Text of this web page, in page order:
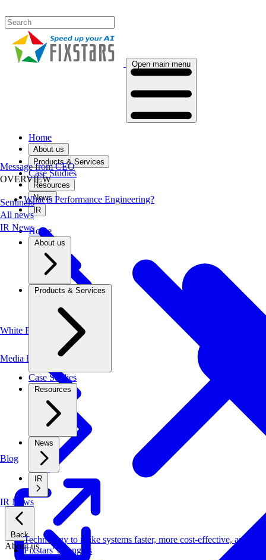
Open main menu
Home
About us
Products & Services
Case Studies
Resources
Seminars
White Papers
Blog
News
All news
Media library
IR News
IR
Home
About us
Products & Services
Case Studies
Resources
News
IR
Back
About us
Message from CEO
OVERVIEW
What is Performance Engineering?
Technology to make systems faster, more cost-effective, and
Fixstars' Strengths
IR News